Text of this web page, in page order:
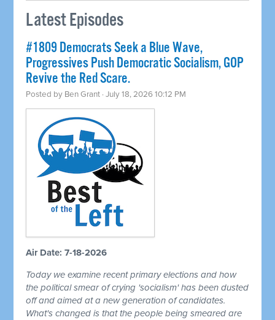
Latest Episodes
#1809 Democrats Seek a Blue Wave,
Progressives Push Democratic Socialism, GOP
Revive the Red Scare.
Posted by Ben Grant · July 18, 2026 10:12 PM
Air Date: 7-18-2026
Today we examine recent primary elections and how
the political smear of crying 'socialism' has been dusted
off and aimed at a new generation of candidates.
What's changed is that the people being smeared are